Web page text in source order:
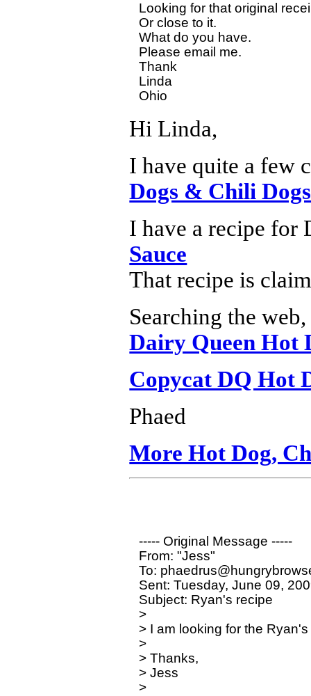
Looking for that original
Or close to it.
What do you have.
Please email me.
Thank
Linda
Hi Linda,
I have quite a few
Dogs & Chili
I have a recipe for
Sauce
That recipe is
Searching the
Dairy Queen Hot
Copycat DQ Hot
Phaed
More Hot Dog,
----- Original Message -----
From: "Jess"
To:
Sent: Tuesday, June 09,
Subject: Ryan's recipe
>
> I am looking for the
>
> Thanks,
> Jess
>